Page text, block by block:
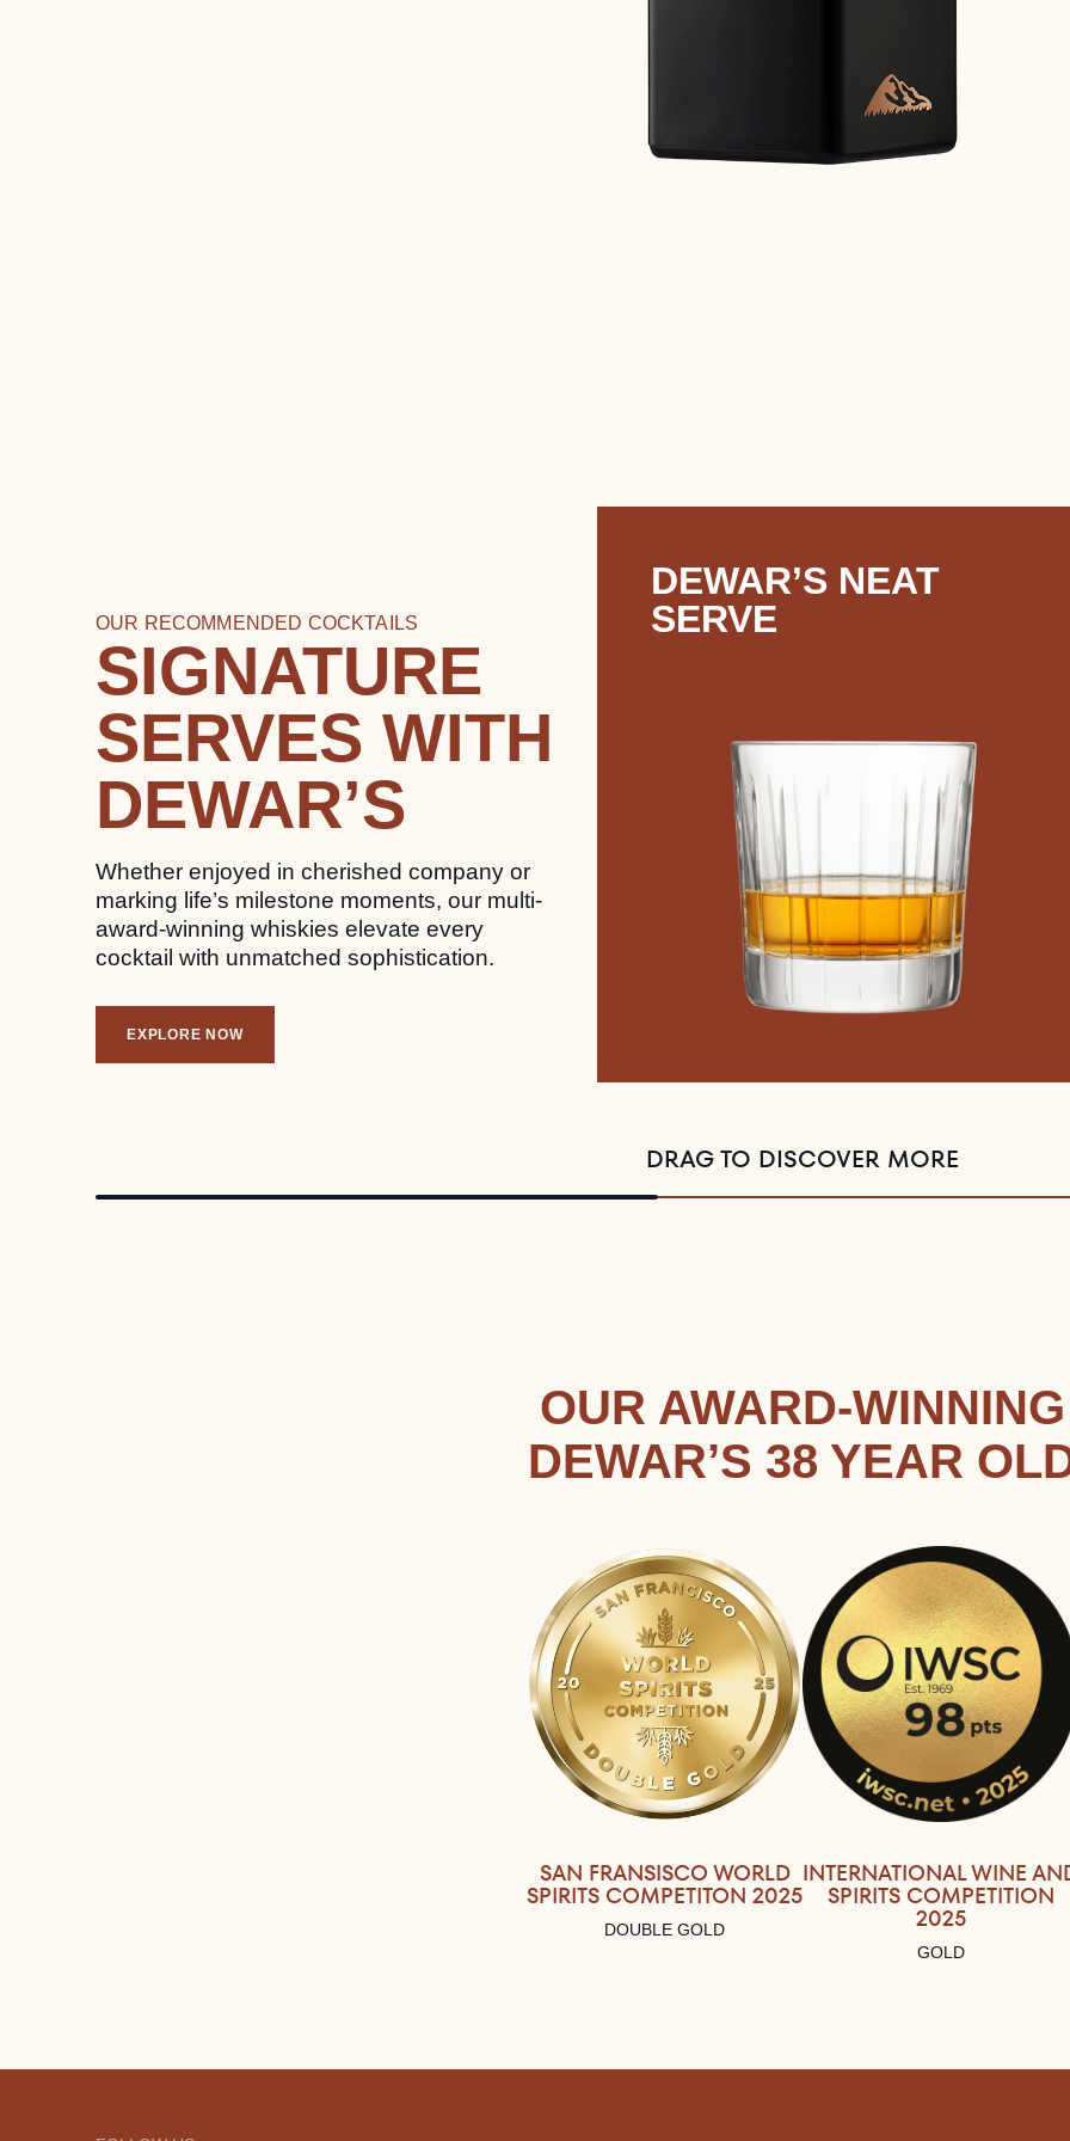
OUR RECOMMENDED COCKTAILS
SIGNATURE
SERVES WITH
DEWAR’S
Whether enjoyed in cherished company or
marking life’s milestone moments, our multi-
award-winning whiskies elevate every
cocktail with unmatched sophistication.
EXPLORE NOW
DEWAR’S NEAT
SERVE
DRAG TO DISCOVER MORE
OUR AWARD-WINNING
DEWAR’S 38 YEAR
SAN FRANSISCO WORLD
SPIRITS COMPETITON 2025
DOUBLE GOLD
INTERNATIONAL WINE
SPIRITS COMPETITION
2025
GOLD